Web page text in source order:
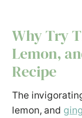
Why Try
Lemon,
Recipe
The
lemon, and